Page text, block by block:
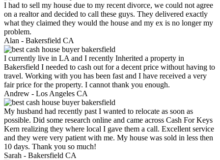
I had to sell my house due to my recent divorce, we could not agree
on a realtor and decided to call these guys. They delivered exactly
what they claimed they would the house and my ex is no longer my
problem.
Alan - Bakersfield CA
I currently live in LA and I recently Inherited a property in
Bakersfield I needed to cash out for a decent price without having to
travel. Working with you has been fast and I have received a very
fair price for the property. I cannot thank you enough.
Andrew - Los Angeles CA
My husband had recently past I wanted to relocate as soon as
possible. Did some research online and came across Cash For Keys
Kern realizing they where local I gave them a call. Excellent service
and they were very patient with me. My house was sold in less then
10 days. Thank you so much!
Sarah - Bakersfield CA